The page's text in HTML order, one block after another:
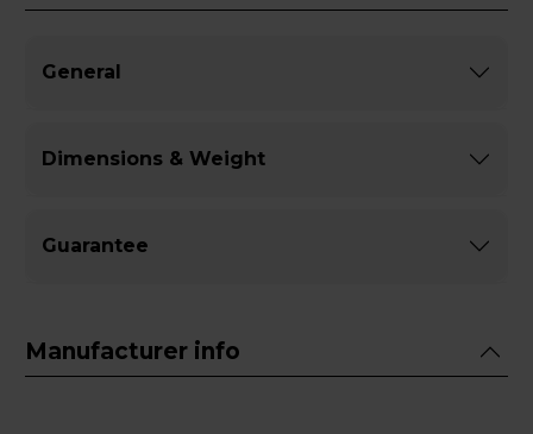
General
Dimensions & Weight
Guarantee
Manufacturer info